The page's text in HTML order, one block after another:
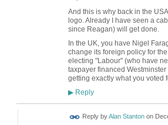
And this is why back in the
logo. Already I have seen a
since Reagan) will get done.
In the UK, you have Nigel
change its foreign policy for
electing "Labour" (who have
taxpayer financed
getting exactly what you voted
▶Reply
Reply byAlan Stantonon